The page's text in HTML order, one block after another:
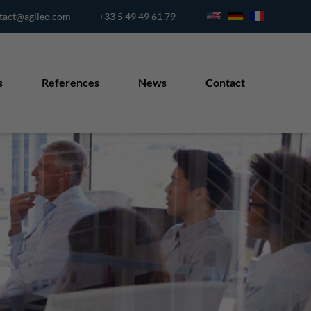
+33 5 49 49 61 79
References News Contact